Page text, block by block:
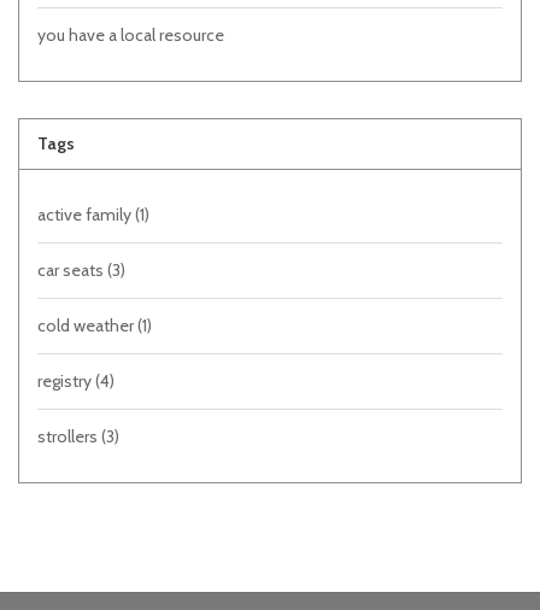
you have a local resource
Tags
active family(1)
car seats (3)
cold weather(1)
registry(4)
strollers (3)